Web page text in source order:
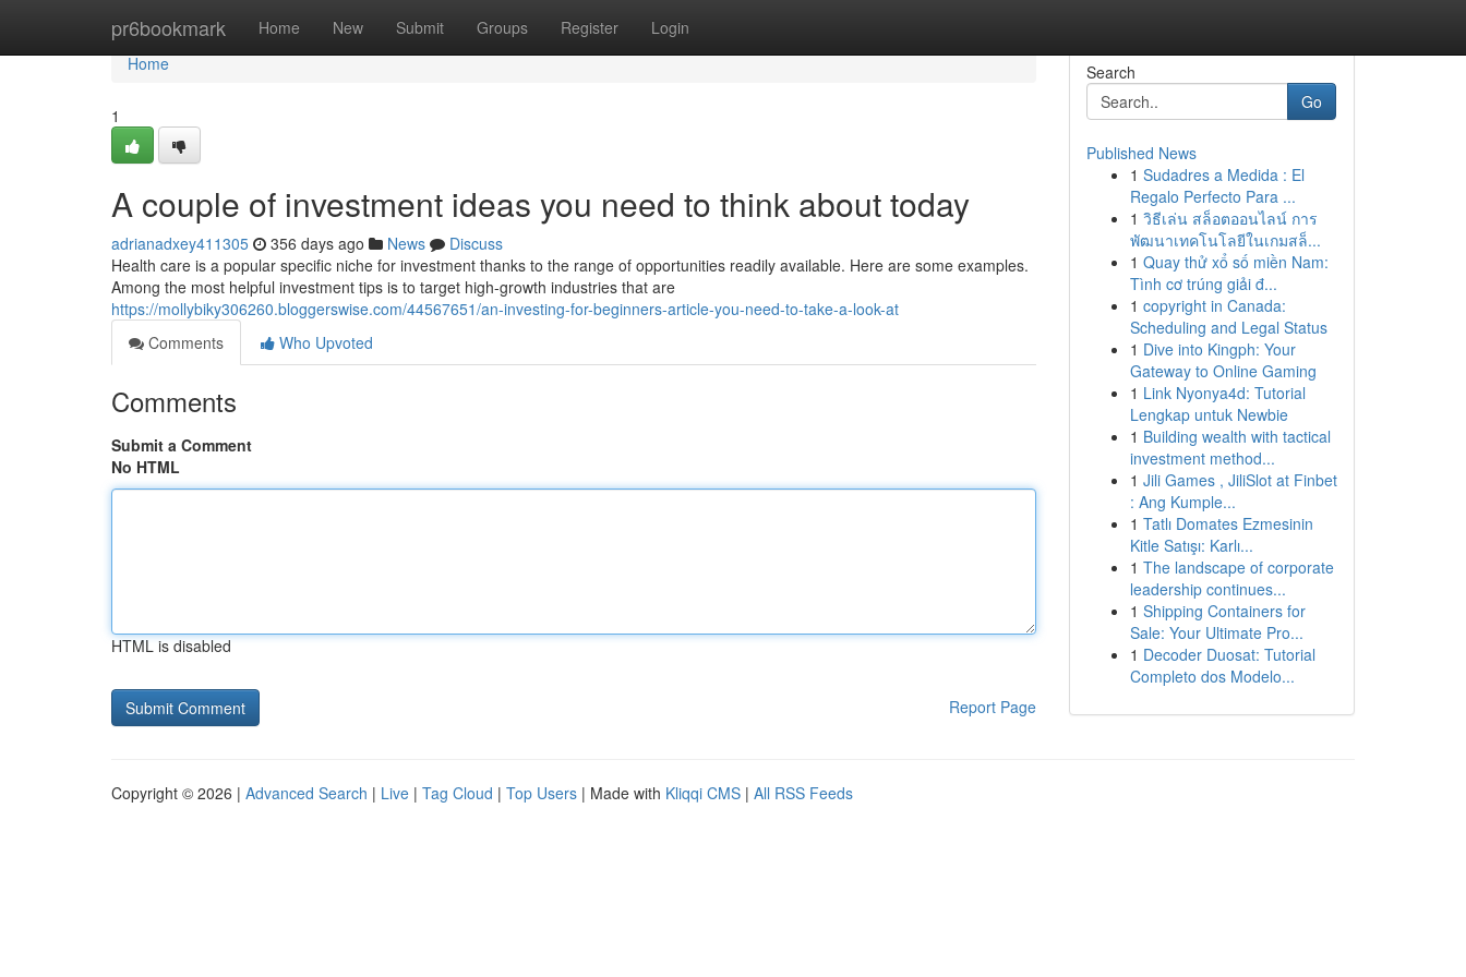
pr6bookmark Home New Submit Groups Register Login
Home
Home
1
A couple of investment ideas you need to think about today
adrianadxey411305 356 days ago News
Discuss
Health care is a popular specific niche for investment thanks to the range of opportunities readily available. Here are some examples.
Among the most helpful investment tips is to target high-growth industries that are
https://mollybiky306260.bloggerswise.com/44567651/an-investing-for-beginners-article-you-need-to-take-a-look-at
Comments
Who Upvoted
Comments
Submit a Comment
No HTML
HTML is disabled
Report Page
Search
Go
Published News
1 Sudadres a Medida : El
Regalo Perfecto Para ...
1 วิธีเล่น สล็อตออนไลน์ การ
พัฒนาเทคโนโลยีในเกมสล็...
1 Quay thử xổ số miền Nam:
Tình cơ trúng giải đ...
1 copyright in Canada:
Scheduling and Legal Status
1 Dive into Kingph: Your
Gateway to Online Gaming
1 Link Nyonya4d: Tutorial
Lengkap untuk Newbie
1 Building wealth with tactical
investment method...
1 Jili Games , JiliSlot at Finbet
: Ang Kumple...
1 Tatlı Domates Ezmesinin
Kitle Satışı: Karlı...
1 The landscape of corporate
leadership continues...
1 Shipping Containers for
Sale: Your Ultimate Pro...
1 Decoder Duosat: Tutorial
Completo dos Modelo...
Copyright © 2026 | Advanced Search | Live | Tag Cloud | Top Users | Made with Kliqqi CMS | All RSS Feeds